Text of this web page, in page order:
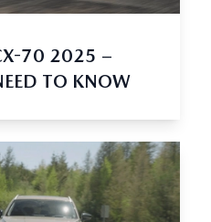
70 2025 –
TO KNOW